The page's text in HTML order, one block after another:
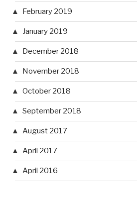
February 2019
January 2019
December 2018
November 2018
October 2018
September 2018
August 2017
April 2017
April 2016